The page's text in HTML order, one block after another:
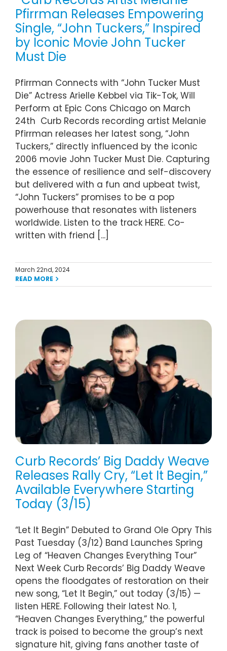
Pfirrman Releases Empowering
Single, “John Tuckers,” Inspired
by Iconic Movie John Tucker
Must Die
Pfirrman Connects with “John Tucker Must
Die” Actress Arielle Kebbel via Tik-Tok, Will
Perform at Epic Cons Chicago on March
24th Curb Records recording artist Melanie
Pfirrman releases her latest song, “John
Tuckers,” directly influenced by the iconic
2006 movie John Tucker Must Die. Capturing
the essence of resilience and self-discovery
but delivered with a fun and upbeat twist,
“John Tuckers” promises to be a pop
powerhouse that resonates with listeners
worldwide. Listen to the track HERE. Co-
written with friend [...]
March 22nd, 2024
READ MORE
Curb Records’ Big Daddy Weave
Releases Rally Cry, “Let It Begin,”
Available Everywhere Starting
Today (3/15)
“Let It Begin” Debuted to Grand Ole Opry This
Past Tuesday (3/12) Band Launches Spring
Leg of “Heaven Changes Everything Tour”
Next Week Curb Records’ Big Daddy Weave
opens the floodgates of restoration on their
new song, “Let It Begin,” out today (3/15) —
listen HERE. Following their latest No. 1,
“Heaven Changes Everything,” the powerful
track is poised to become the group’s next
signature hit, giving fans another taste of